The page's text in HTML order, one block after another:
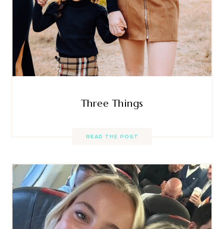
Three Things
READ THE POST